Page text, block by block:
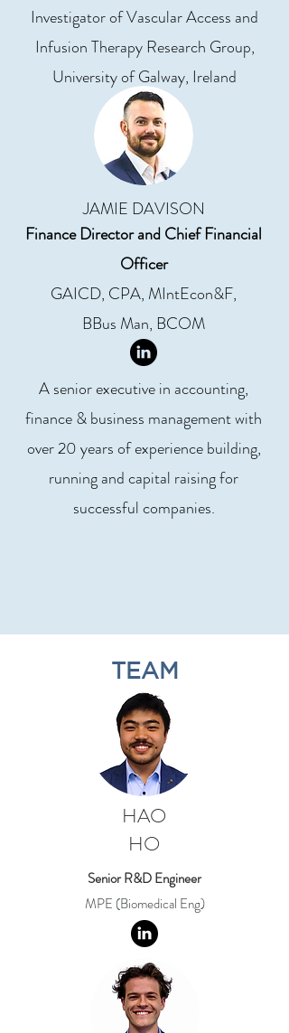
Investigator of Vascular Access and
Infusion Therapy Research Group,
University of Galway, Ireland
JAMIE DAVISON
Finance Director and Chief Financial
Officer
GAICD, CPA, MIntEcon&F,
BBus Man, BCOM
A senior executive in accounting,
finance & business management with
over 20 years of experience building,
running and capital raising for
successful companies.
TEAM
HAO
HO
Senior R&D Engineer
MPE (Biomedical Eng)